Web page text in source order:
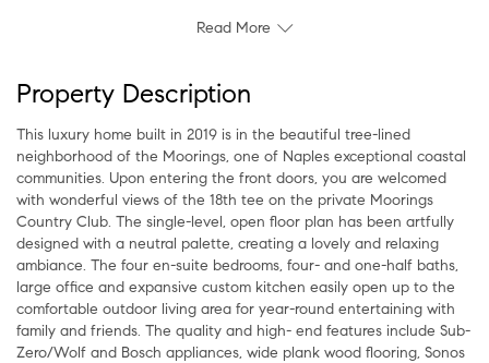
Read More
Property Description
This luxury home built in 2019 is in the beautiful tree-lined
neighborhood of the Moorings, one of Naples exceptional coastal
communities. Upon entering the front doors, you are welcomed
with wonderful views of the 18th tee on the private Moorings
Country Club. The single-level, open floor plan has been artfully
designed with a neutral palette, creating a lovely and relaxing
ambiance. The four en-suite bedrooms, four- and one-half baths,
large office and expansive custom kitchen easily open up to the
comfortable outdoor living area for year-round entertaining with
family and friends. The quality and high- end features include Sub-
Zero/Wolf and Bosch appliances, wide plank wood flooring, Sonos